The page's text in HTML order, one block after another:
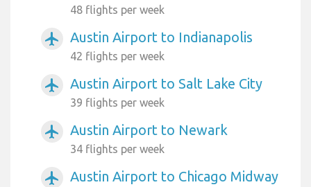
48 flights per week
airplanemode_active Austin Airport to Indianapolis
42 flights per week
airplanemode_active Austin Airport to Salt Lake City
39 flights per week
airplanemode_active Austin Airport to Newark
34 flights per week
airplanemode_active Austin Airport to Chicago Midway